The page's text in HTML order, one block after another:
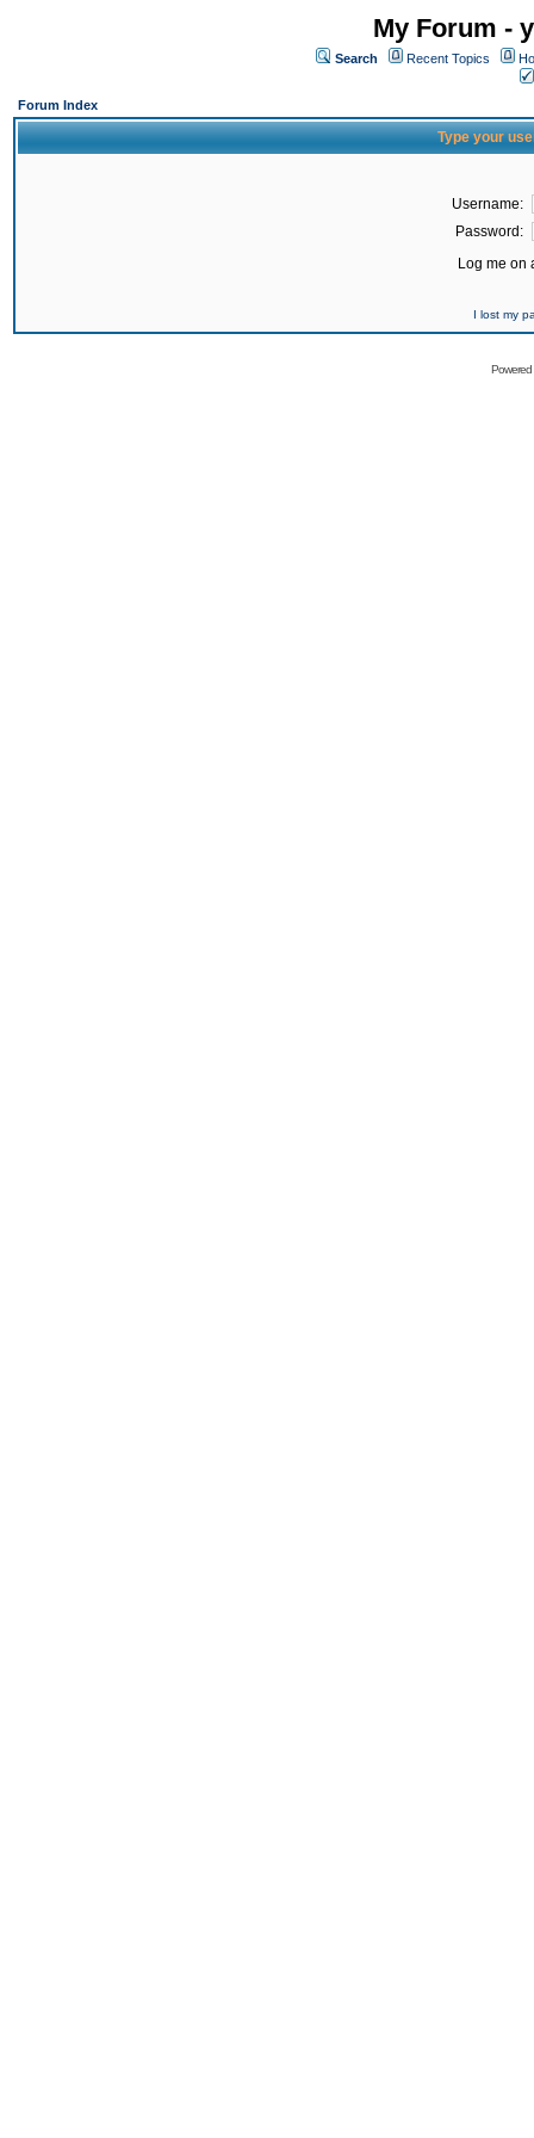
My Forum -
Search Recent Topics
Forum Index
Type your
Username:
Password:
Log me on
I lost my